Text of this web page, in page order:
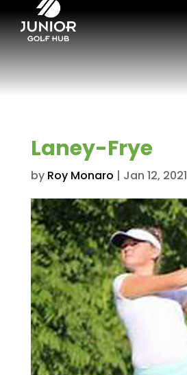
Laney-Frye
by Roy Monaro | Jan 12, 2021